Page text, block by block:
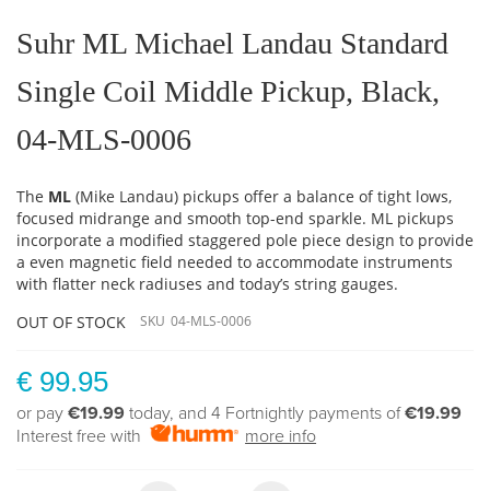
the
beginning
the
images
Suhr ML Michael Landau Standard
Single Coil Middle Pickup, Black,
04-MLS-0006
The ML (Mike Landau) pickups offer a balance of tight lows,
focused midrange and smooth top-end sparkle. ML pickups
incorporate a modified staggered pole piece design to provide
a even magnetic field needed to accommodate instruments
with flatter neck radiuses and today’s string gauges.
OUT OF STOCK
SKU 04-MLS-0006
€ 99.95
or pay €19.99 today, and 4 Fortnightly payments of€19.99
Interest free with
more info